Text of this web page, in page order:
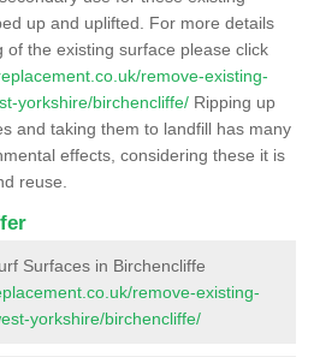
up and uplifted. For more details
the existing surface please click
remove-existing-
yorkshire/birchencliffe/ Ripping up
and taking them to landfill has many
effects, considering these it is
reuse.
Surfaces in Birchencliffe
remove-existing-
yorkshire/birchencliffe/